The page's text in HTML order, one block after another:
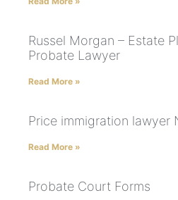
Russel Morgan – Estate
Probate Lawyer
Read More »
Price immigration lawyer
Read More »
Probate Court Forms